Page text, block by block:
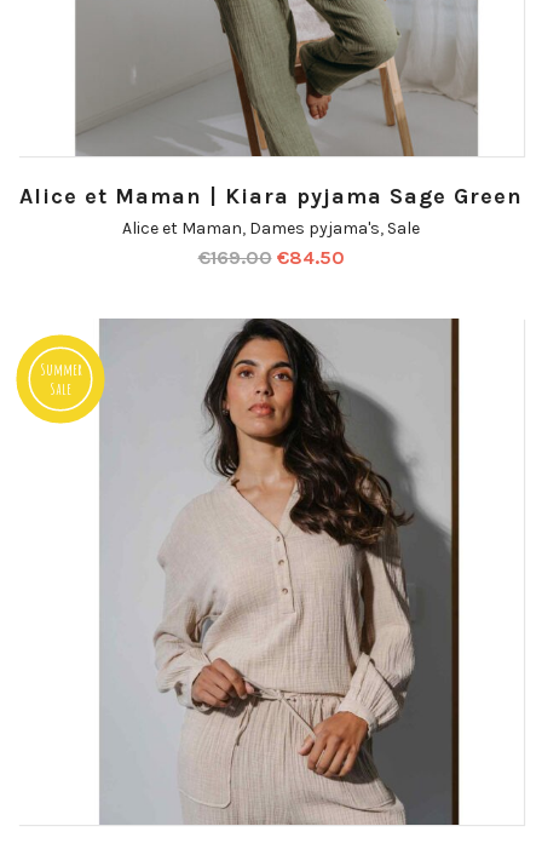
Alice et Maman | Kiara pyjama Sage Green
Alice et Maman, Dames pyjama's, Sale
€169.00 €84.50
Summer
Sale